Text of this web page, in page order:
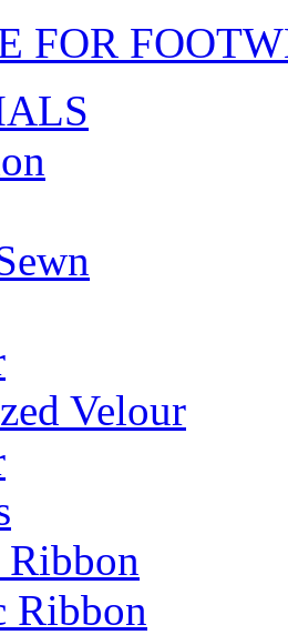
FOR
Velour
Ribbon